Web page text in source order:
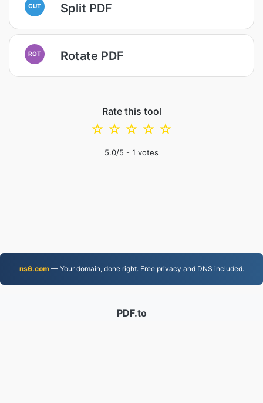
CUT Split PDF
ROT Rotate PDF
Rate this tool
☆
☆
☆
☆
☆
5.0/5 - 1 votes
ns6.com— Your domain, done right. Free privacy and DNS included.
PDF.to